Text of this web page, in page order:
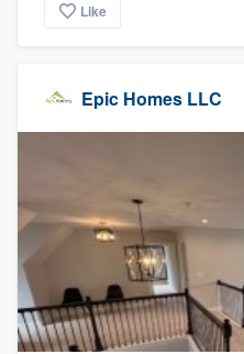
Like
Epic Homes LLC